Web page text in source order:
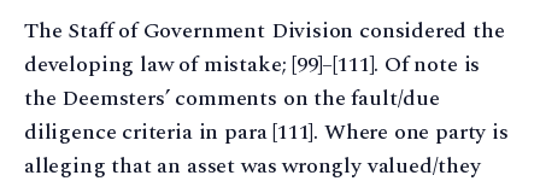
The Staff of Government Division considered the
developing law of mistake; [99]–[111]. Of note is
the Deemsters’ comments on the fault/due
diligence criteria in para [111]. Where one party is
alleging that an asset was wrongly valued/they